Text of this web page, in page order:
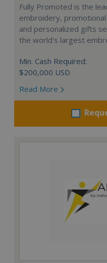
Fully Promoted is the
embroidery,
and personalized gifts
the world's largest
Min. Cash Required:
$200,000 USD
Read More